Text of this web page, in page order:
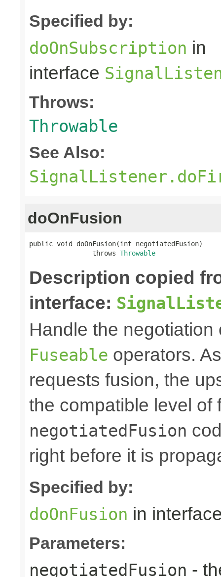
Specified by:
doOnSubscription in
interface
Throws:
Throwable
See Also:
doOnFusion
public void doOnFusion(int negotiatedFusion)
                throws
Throwable
Description copied
interface:
Handle the
Fuseable operators.
requests fusion, the
the compatible level of
negotiatedFusion
right before it is
Specified by:
doOnFusion in
Parameters:
negotiatedFusion -